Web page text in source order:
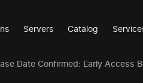
Servers Catalog
Date Confirmed: Early Access